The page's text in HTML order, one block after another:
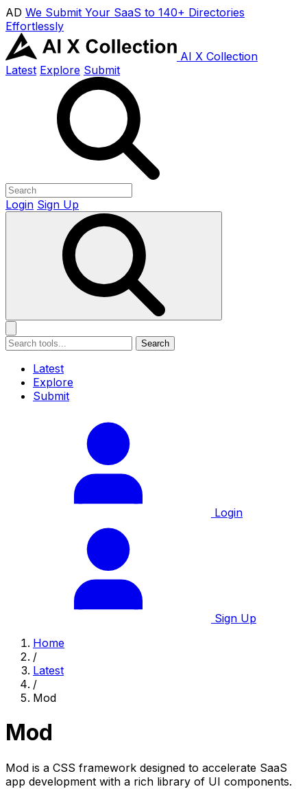
AD We Submit Your SaaS to 140+ Directories
Effortlessly
AI X Collection
Latest Explore Submit
Login Sign Up
Search
Latest
Explore
Submit
Login
Sign Up
Home
/
Latest
/
Mod
Mod
Mod is a CSS framework designed to accelerate SaaS
app development with a rich library of UI components.